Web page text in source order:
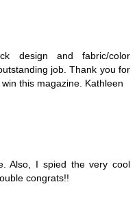
design and fabric/color
job. Thank you for
this magazine. Kathleen
Also, I spied the very cool
congrats!!